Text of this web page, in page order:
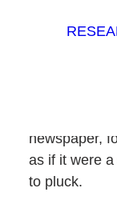
particularly
are slippers
biting and
them, hitting
newspaper,
as if it were
to pluck.